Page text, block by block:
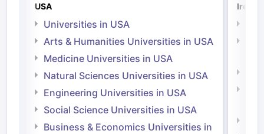
USA
Universities in USA
Arts & Humanities Universities in USA
Medicine Universities in USA
Natural Sciences Universities in USA
Engineering Universities in USA
Social Science Universities in USA
Business & Economics Universities in